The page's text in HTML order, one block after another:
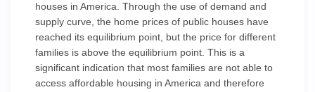
houses in America. Through the use of demand and
supply curve, the home prices of public houses have
reached its equilibrium point, but the price for different
families is above the equilibrium point. This is a
significant indication that most families are not able to
access affordable housing in America and therefore